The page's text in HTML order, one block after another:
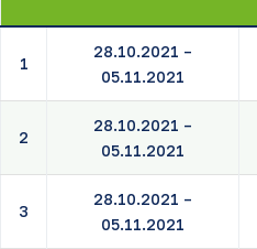
1
28.10.2021 –
05.11.2021
2
28.10.2021 –
05.11.2021
3
28.10.2021 –
05.11.2021